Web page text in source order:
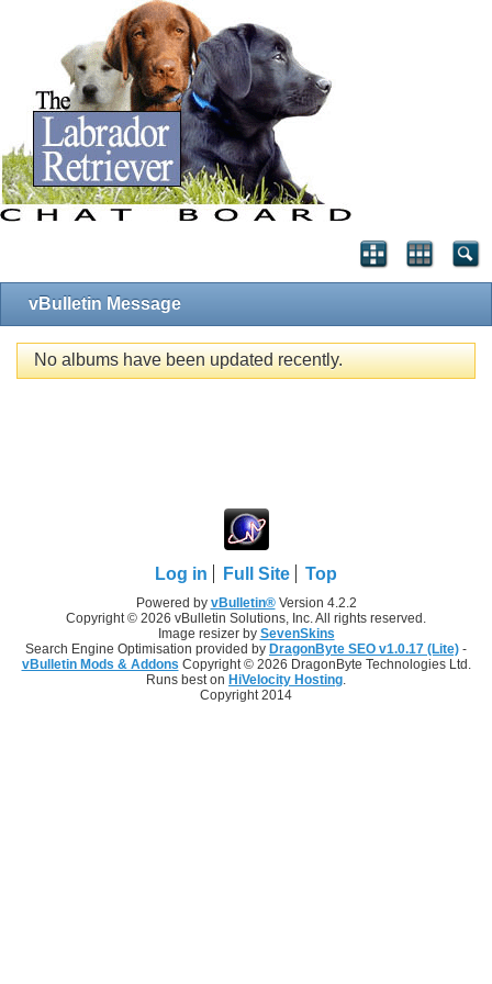
vBulletin Message
No albums have been updated recently.
Log in Full Site Top
Powered by vBulletin®Version 4.2.2
Copyright © 2026 vBulletin Solutions, Inc. All rights reserved.
Image resizer by SevenSkins
Search Engine Optimisation provided by DragonByte SEO v1.0.17 (Lite) -
vBulletin Mods & Addons Copyright © 2026 DragonByte Technologies Ltd.
Runs best on HiVelocity Hosting
Copyright 2014